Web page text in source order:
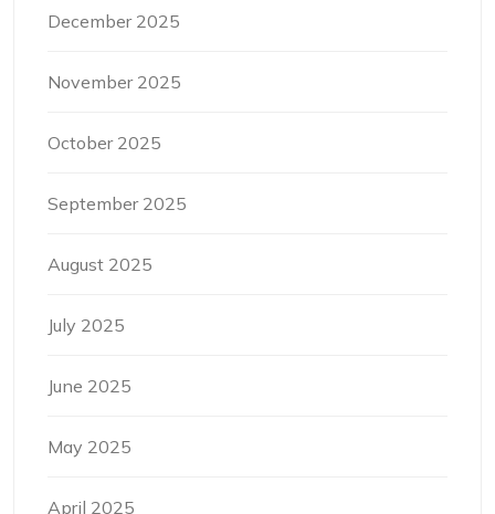
December 2025
November 2025
October 2025
September 2025
August 2025
July 2025
June 2025
May 2025
April 2025